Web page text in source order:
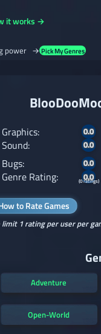
it works →
power → Pick My Genres
Graphics: 0.0
Sound: 0.0
Bugs: 0.0
Genre Rating: 0.0
(0 ratings)
to Rate Games
limit 1 rating per user per
Adventure
Open-World